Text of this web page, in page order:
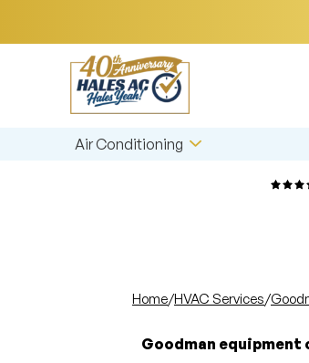
Air Conditioning
Home/HVAC Services/
Goodman equipment